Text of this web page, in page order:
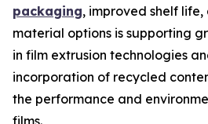
packaging, improved shelf
material options is supporting
in film extrusion technologies
incorporation of recycled
the performance and